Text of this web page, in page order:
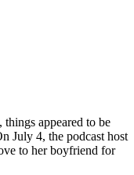
appeared to be
July 4, the podcast host
to her boyfriend for